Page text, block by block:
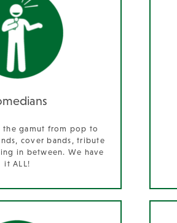
the gamut from pop to
cover bands, tribute
in between. We have
it ALL!